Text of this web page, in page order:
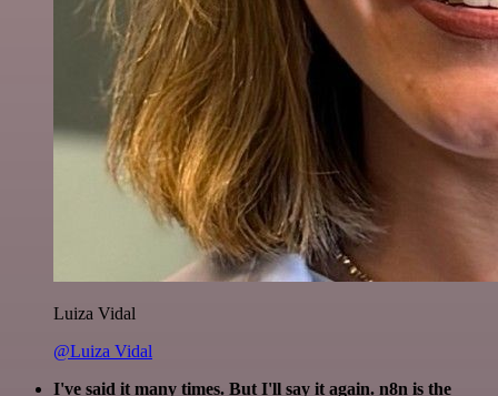
Luiza Vidal
@Luiza Vidal
I've said it many times. But I'll say it again. n8n is the